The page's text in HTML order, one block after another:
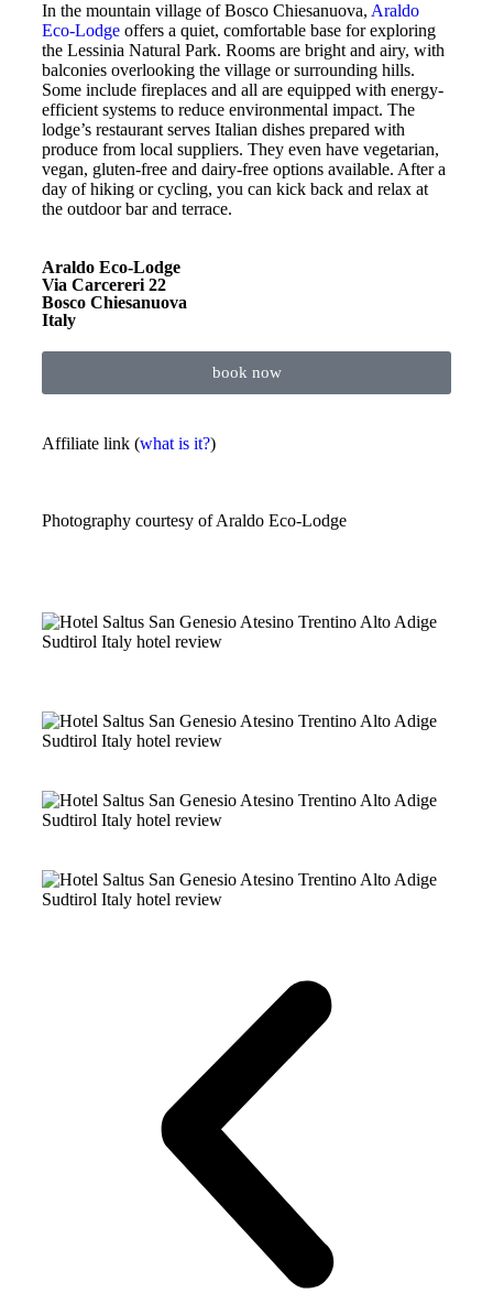
In the mountain village of Bosco Chiesanuova, Araldo
Eco-Lodge offers a quiet, comfortable base for exploring
the Lessinia Natural Park. Rooms are bright and airy, with
balconies overlooking the village or surrounding hills.
Some include fireplaces and all are equipped with energy-
efficient systems to reduce environmental impact. The
lodge’s restaurant serves Italian dishes prepared with
produce from local suppliers. They even have vegetarian,
vegan, gluten-free and dairy-free options available. After a
day of hiking or cycling, you can kick back and relax at
the outdoor bar and terrace.
Araldo Eco-Lodge
Via Carcereri 22
Bosco Chiesanuova
Italy
book now
Affiliate link (what is it?)
Photography courtesy ofAraldo Eco-Lodge